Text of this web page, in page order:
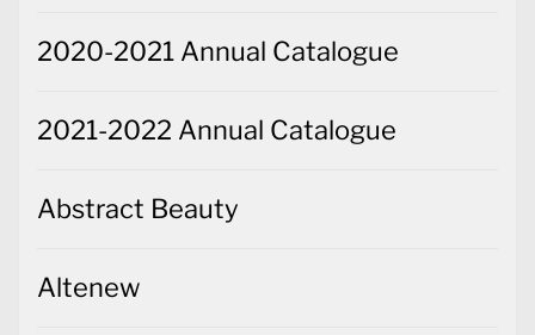
2020-2021 Annual Catalogue
2021-2022 Annual Catalogue
Abstract Beauty
Altenew